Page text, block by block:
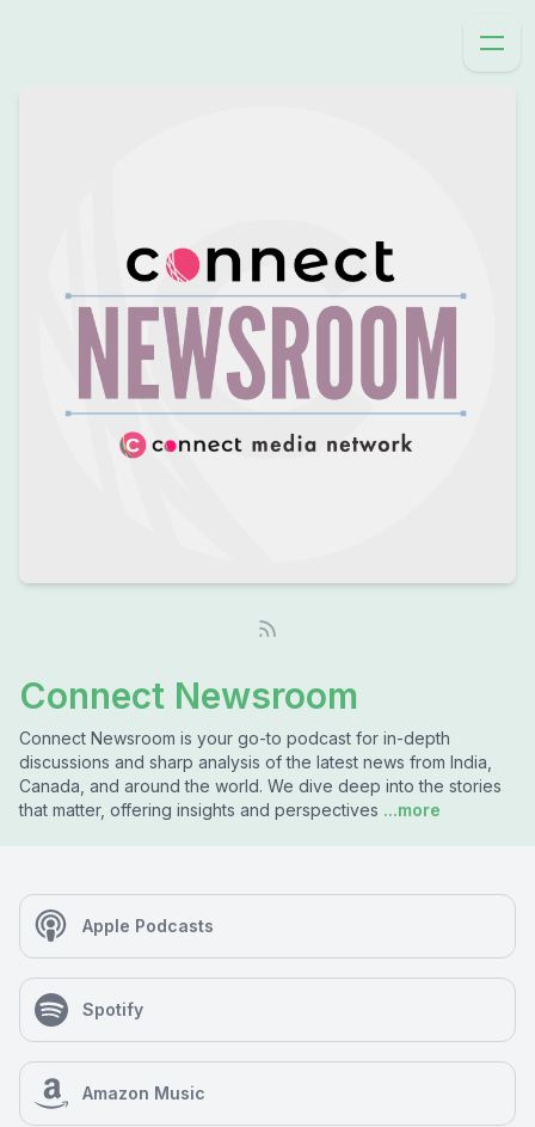
Connect Newsroom
Connect Newsroom is your go-to podcast for in-depth
discussions and sharp analysis of the latest news from India,
Canada, and around the world. We dive deep into the stories
that matter, offering insights and perspectives ...more
Apple Podcasts
Spotify
Amazon Music